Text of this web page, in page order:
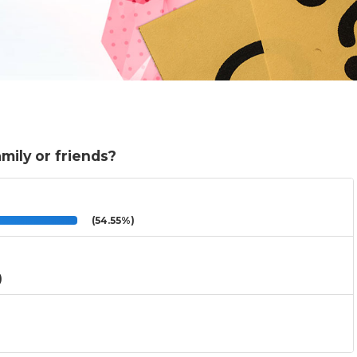
or friends?
(54.55%)